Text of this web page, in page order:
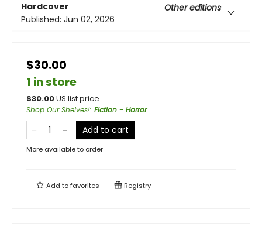
Hardcover
Other editions
Published: Jun 02, 2026
$30.00
1 in store
$30.00US list price
Shop Our Shelves!: Fiction - Horror
Add to cart
More available to order
Add tofavorites Registry